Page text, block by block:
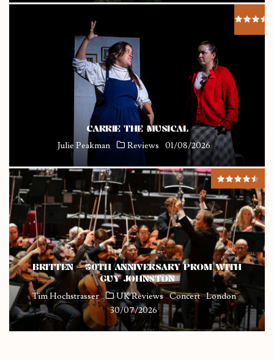
CARRIE THE MUSICAL
Julie Peakman Reviews 01/08/2026
BRITTEN – 50TH ANNIVERSARY PROM WITH
GUY JOHNSTON
Tim Hochstrasser UK Reviews Concert London
30/07/2026